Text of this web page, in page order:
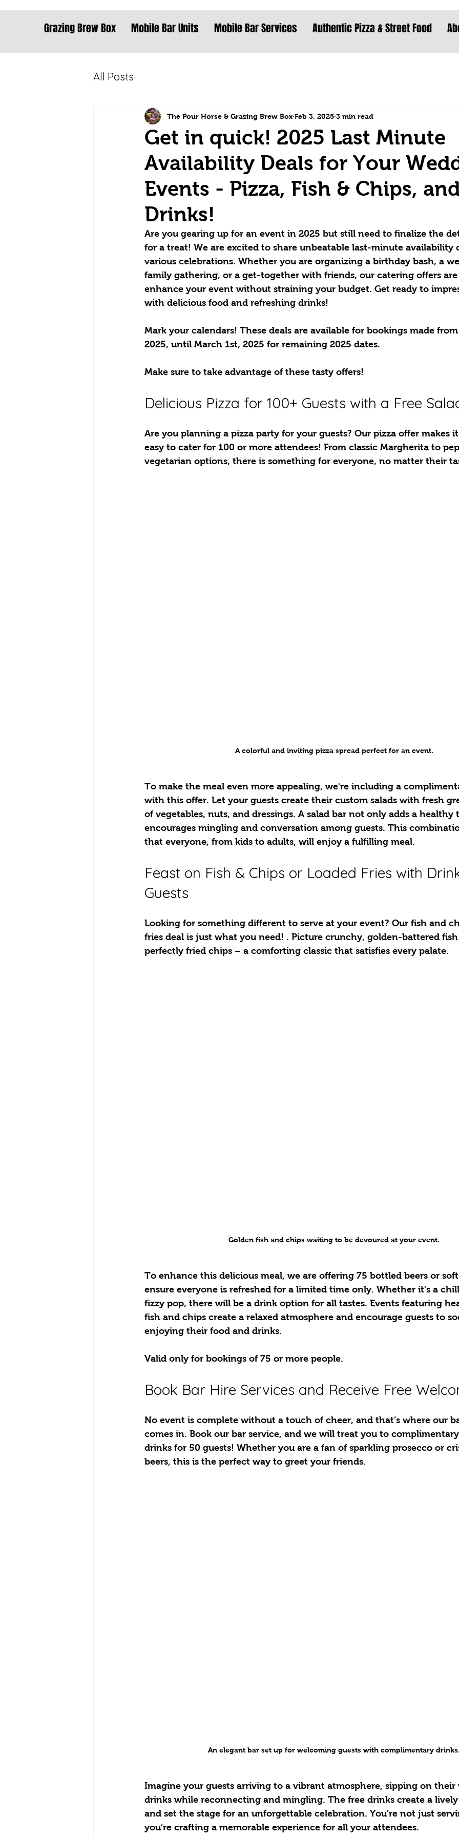
Grazing Brew Box Mobile Bar Units Mobile Bar Services Authentic Pizza & Street Food
All Posts
Get in quick! 2025 Last Minute
Availability Deals for Your
Events - Pizza, Fish & Chips,
Drinks!
The Pour Horse & Grazing Brew Box Feb 3, 2025 3 min read
Are you gearing up for an event in 2025 but still need to finalize the
for a treat! We are excited to share unbeatable last-minute availability
various celebrations. Whether you are organizing a birthday bash, a
family gathering, or a get-together with friends, our catering offers
enhance your event without straining your budget. Get ready to
with delicious food and refreshing drinks!
Mark your calendars! These deals are available for bookings made
2025, until March 1st, 2025 for remaining 2025 dates.
Make sure to take advantage of these tasty offers!
Delicious Pizza for 100+ Guests with a Free
Are you planning a pizza party for your guests? Our pizza offer makes
easy to cater for 100 or more attendees! From classic Margherita to
vegetarian options, there is something for everyone, no matter their
A colorful and inviting pizza spread perfect for an event.
To make the meal even more appealing, we're including a
with this offer. Let your guests create their custom salads with fresh
of vegetables, nuts, and dressings. A salad bar not only adds a
encourages mingling and conversation among guests. This
that everyone, from kids to adults, will enjoy a fulfilling meal.
Feast on Fish & Chips or Loaded Fries with
Guests
Looking for something different to serve at your event? Our fish and
fries deal is just what you need! . Picture crunchy, golden-battered
perfectly fried chips – a comforting classic that satisfies every palate.
Golden fish and chips waiting to be devoured at your event.
To enhance this delicious meal, we are offering 75 bottled beers or
ensure everyone is refreshed for a limited time only. Whether it’s a
fizzy pop, there will be a drink option for all tastes. Events featuring
fish and chips create a relaxed atmosphere and encourage guests to
enjoying their food and drinks.
Valid only for bookings of 75 or more people.
Book Bar Hire Services and Receive Free
No event is complete without a touch of cheer, and that’s where our
comes in. Book our bar service, and we will treat you to
drinks for 50 guests! Whether you are a fan of sparkling prosecco or
beers, this is the perfect way to greet your friends.
An elegant bar set up for welcoming guests with complimentary
Imagine your guests arriving to a vibrant atmosphere, sipping on
drinks while reconnecting and mingling. The free drinks create a
and set the stage for an unforgettable celebration. You’re not just
you’re crafting a memorable experience for all your attendees.